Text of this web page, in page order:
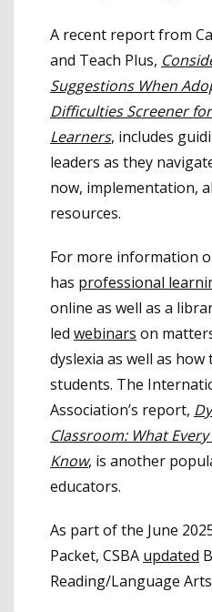
A recent report from
and Teach Plus,
Suggestions When
Difficulties Screener
Learners, includes
leaders as they
now, implementation,
resources.
For more information
has professional
online as well as a
led webinars on
dyslexia as well as
students. The
Association’s report,
Classroom: What
Know, is another
educators.
As part of the June
Packet, CSBA updated
Reading/Language